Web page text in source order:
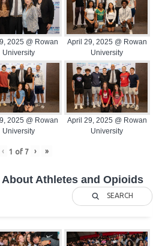
2025 @ Rowan
University
April 29, 2025 @ Rowan
University
2025 @ Rowan
University
April 29, 2025 @ Rowan
University
‹ 1 of 7 › »
Athletes and Opioids
SEARCH